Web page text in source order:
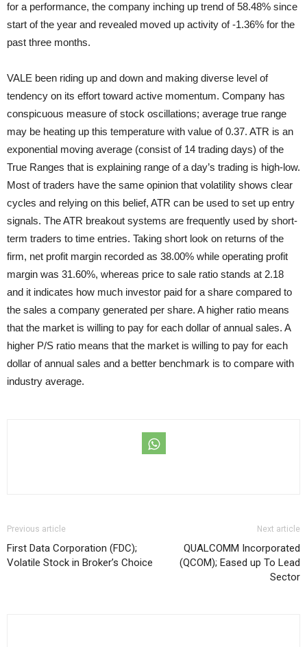
for a performance, the company inching up trend of 58.48% since
start of the year and revealed moved up activity of -1.36% for the
past three months.
VALE been riding up and down and making diverse level of
tendency on its effort toward active momentum. Company has
conspicuous measure of stock oscillations; average true range
may be heating up this temperature with value of 0.37. ATR is an
exponential moving average (consist of 14 trading days) of the
True Ranges that is explaining range of a day’s trading is high-low.
Most of traders have the same opinion that volatility shows clear
cycles and relying on this belief, ATR can be used to set up entry
signals. The ATR breakout systems are frequently used by short-
term traders to time entries. Taking short look on returns of the
firm, net profit margin recorded as 38.00% while operating profit
margin was 31.60%, whereas price to sale ratio stands at 2.18
and it indicates how much investor paid for a share compared to
the sales a company generated per share. A higher ratio means
that the market is willing to pay for each dollar of annual sales. A
higher P/S ratio means that the market is willing to pay for each
dollar of annual sales and a better benchmark is to compare with
industry average.
Previous article
First Data Corporation (FDC);
Volatile Stock in Broker’s Choice
Next article
QUALCOMM Incorporated
(QCOM); Eased up To Lead
Sector